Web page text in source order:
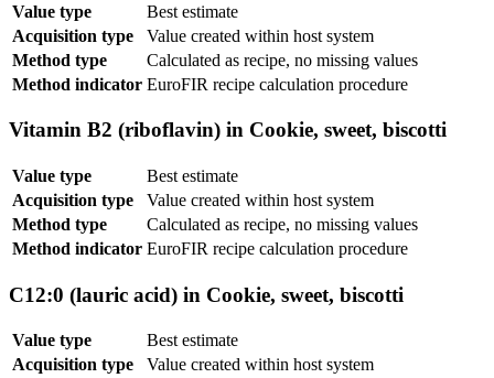
Value type
Best estimate
Acquisition type
Value created within host system
Method type
Calculated as recipe, no missing values
Method indicator EuroFIR recipe calculation procedure
Vitamin B2 (riboflavin) in Cookie, sweet, biscotti
Value type
Best estimate
Acquisition type
Value created within host system
Method type
Calculated as recipe, no missing values
Method indicator EuroFIR recipe calculation procedure
C12:0 (lauric acid) in Cookie, sweet, biscotti
Value type
Best estimate
Acquisition type
Value created within host system